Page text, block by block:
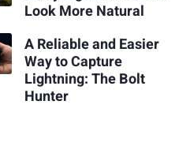
Look More Natural
A Reliable and Easier
Way to Capture
Lightning: The Bolt
Hunter